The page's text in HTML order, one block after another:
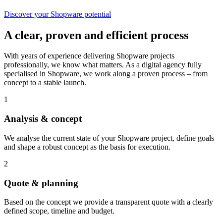
Discover your Shopware potential
A clear, proven and efficient process
With years of experience delivering Shopware projects
professionally, we know what matters. As a digital agency fully
specialised in Shopware, we work along a proven process – from
concept to a stable launch.
1
Analysis & concept
We analyse the current state of your Shopware project, define goals
and shape a robust concept as the basis for execution.
2
Quote & planning
Based on the concept we provide a transparent quote with a clearly
defined scope, timeline and budget.